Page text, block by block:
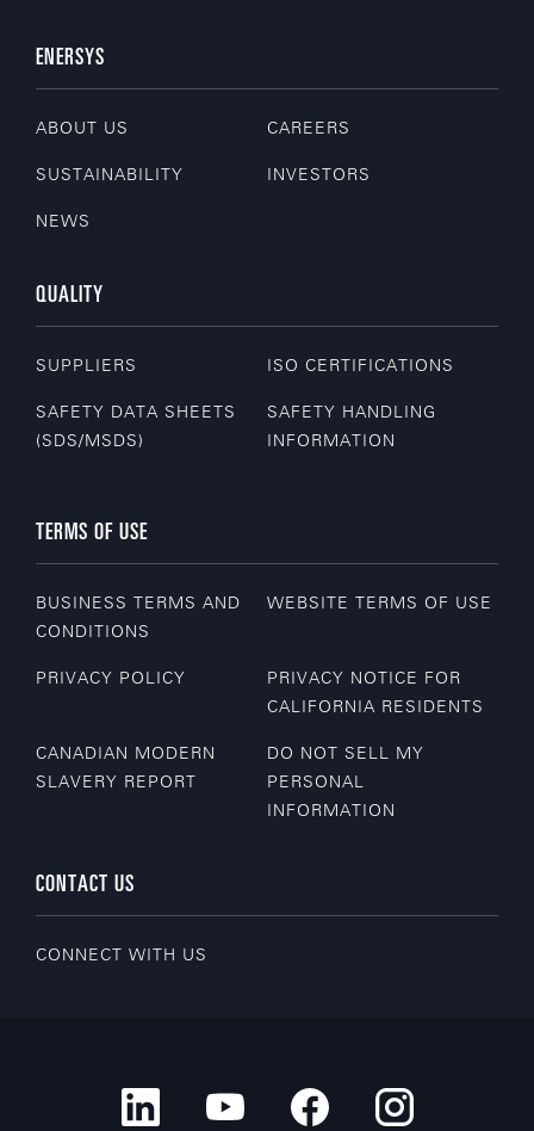
ENERSYS
ABOUT US CAREERS
SUSTAINABILITY INVESTORS
NEWS
QUALITY
SUPPLIERS ISO CERTIFICATIONS
SAFETY DATA SHEETS
(SDS/MSDS)
SAFETY HANDLING
INFORMATION
TERMS OF USE
BUSINESS TERMS AND
CONDITIONS
WEBSITE TERMS OF USE
PRIVACY POLICY
PRIVACY NOTICE FOR
CALIFORNIA RESIDENTS
CANADIAN MODERN
SLAVERY REPORT
DO NOT SELL MY
PERSONAL
INFORMATION
CONTACT US
CONNECT WITH US